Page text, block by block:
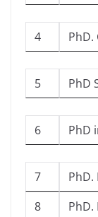
4
5 PhD
6 PhD
7
8